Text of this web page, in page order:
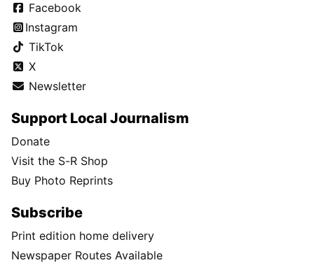
Facebook
Instagram
TikTok
X
Newsletter
Support Local Journalism
Donate
Visit the S-R Shop
Buy Photo Reprints
Subscribe
Print edition home delivery
Newspaper Routes Available